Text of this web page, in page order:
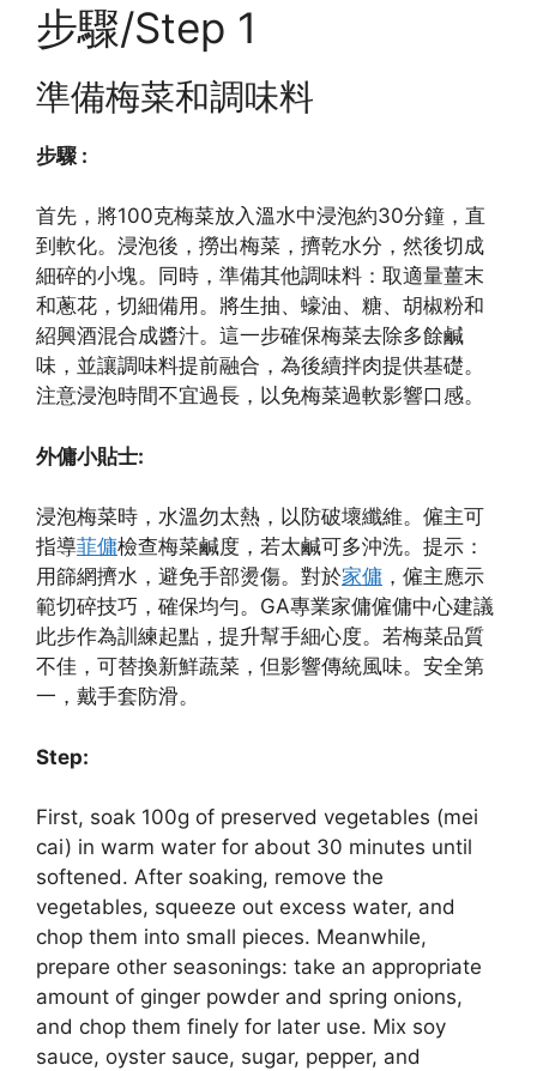
步驟/Step 1
準備梅菜和調味料
步驟 :
首先，將100克梅菜放入溫水中浸泡約30分鐘，直
到軟化。浸泡後，撈出梅菜，擠乾水分，然後切成
細碎的小塊。同時，準備其他調味料：取適量薑末
和蔥花，切細備用。將生抽、蠔油、糖、胡椒粉和
紹興酒混合成醬汁。這一步確保梅菜去除多餘鹹
味，並讓調味料提前融合，為後續拌肉提供基礎。
注意浸泡時間不宜過長，以免梅菜過軟影響口感。
外傭小貼士:
浸泡梅菜時，水溫勿太熱，以防破壞纖維。僱主可
指導菲傭檢查梅菜鹹度，若太鹹可多沖洗。提示：
用篩網擠水，避免手部燙傷。對於家傭 ，僱主應示
範切碎技巧，確保均勻。GA專業家傭僱傭中心建議
此步作為訓練起點，提升幫手細心度。若梅菜品質
不佳，可替換新鮮蔬菜，但影響傳統風味。安全第
一，戴手套防滑。
Step:
First, soak 100g of preserved vegetables (mei
cai) in warm water for about 30 minutes until
softened. After soaking, remove the
vegetables, squeeze out excess water, and
chop them into small pieces. Meanwhile,
prepare other seasonings: take an appropriate
amount of ginger powder and spring onions,
and chop them finely for later use. Mix soy
sauce, oyster sauce, sugar, pepper, and